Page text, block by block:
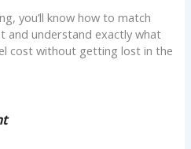
you’ll know how to match
and understand exactly what
cost without getting lost in the